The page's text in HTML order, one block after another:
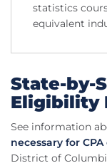
statistics
equivalent
State-by-
Eligibility
See information
necessary for
District of